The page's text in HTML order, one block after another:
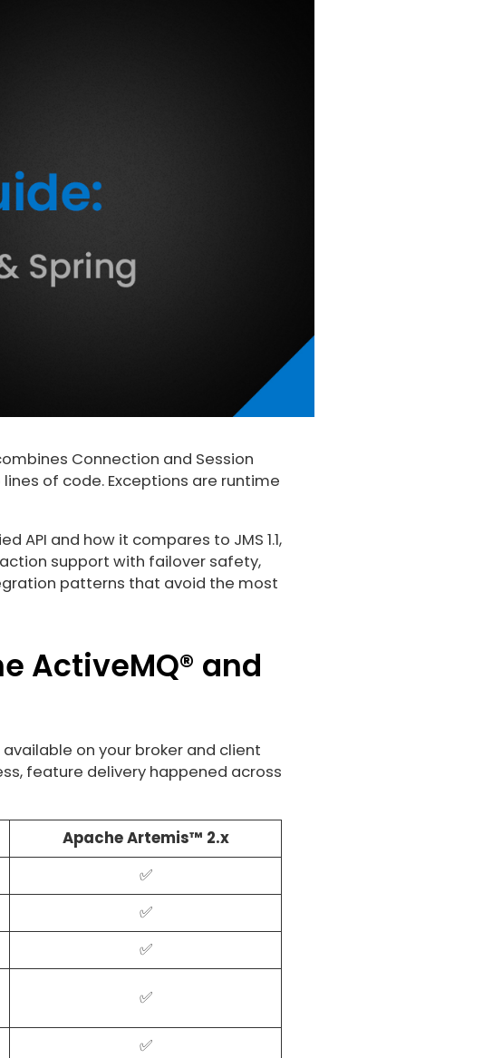
Connection and Session
of code. Exceptions are runtime
API and how it compares to JMS 1.1,
support with failover safety,
patterns that avoid the most
ActiveMQ® and
on your broker and client
feature delivery happened across
Apache Artemis™ 2.x
✅
✅
✅
✅
✅